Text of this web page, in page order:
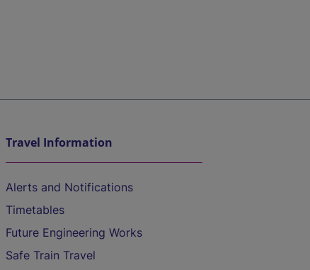
Travel Information
Alerts and Notifications
Timetables
Future Engineering Works
Safe Train Travel